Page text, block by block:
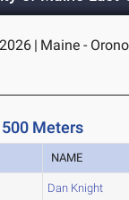
| Maine -
Meters
NAME
Dan Knight